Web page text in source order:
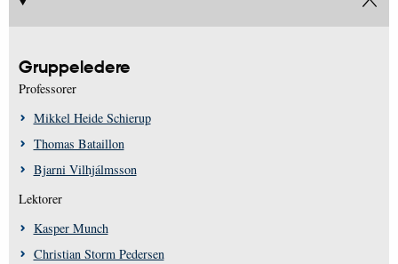
Gruppeledere
Professorer
Mikkel Heide Schierup
Thomas Bataillon
Bjarni Vilhjálmsson
Lektorer
Kasper Munch
Christian Storm Pedersen